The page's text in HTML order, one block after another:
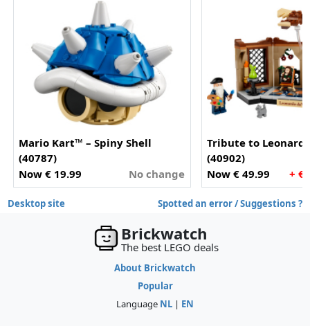
Mario Kart™ – Spiny Shell
(40787)
Now € 19.99
No change
Tribute to
(40902)
Now € 49.99
+ €
Desktop site Spotted an error / Suggestions ?
Brickwatch
The best LEGO deals
About Brickwatch
Popular
Language NL | EN